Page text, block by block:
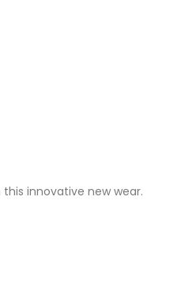
innovative new wear.